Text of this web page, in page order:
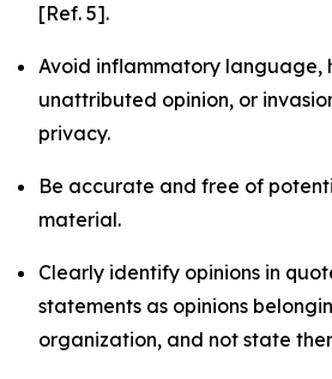
[Ref. 5].
Avoid inflammatory language,
unattributed opinion, or
privacy.
Be accurate and free of
material.
Clearly identify opinions in
statements as opinions
organization, and not state